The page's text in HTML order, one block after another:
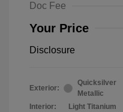
Doc Fee
Your Price
Disclosure
Exterior:
Quicksilver
Metallic
Interior:
Light Titanium